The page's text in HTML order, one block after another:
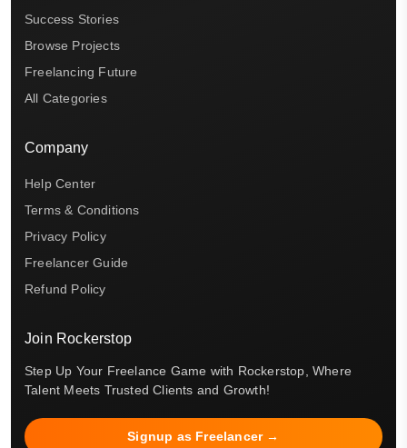
Success Stories
Browse Projects
Freelancing Future
All Categories
Company
Help Center
Terms & Conditions
Privacy Policy
Freelancer Guide
Refund Policy
Join Rockerstop
Step Up Your Freelance Game with Rockerstop, Where
Talent Meets Trusted Clients and Growth!
Signup as Freelancer →